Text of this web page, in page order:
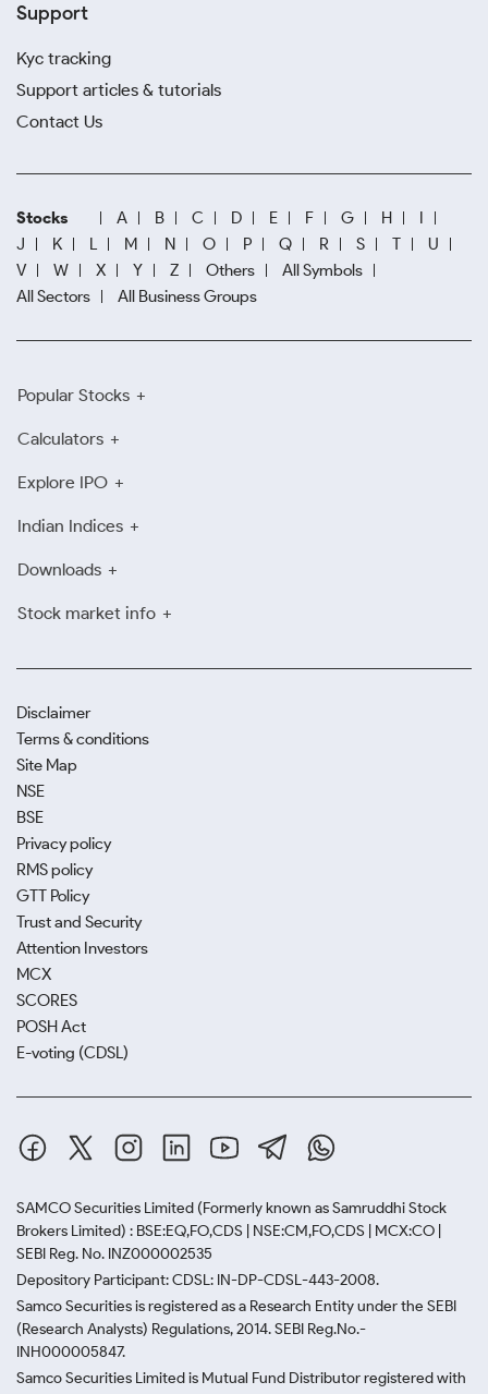
Support
Kyc tracking
Support articles & tutorials
Contact Us
Stocks A B C D E F G H
I
J
K L M N O P Q R S T
U
V
W X Y Z Others
All Symbols
All Sectors
All Business Groups
Popular Stocks
Calculators
Explore IPO
Indian Indices
Downloads
Stock market info
Disclaimer
Terms & conditions
Site Map
NSE
BSE
Privacy policy
RMS policy
GTT Policy
Trust and Security
Attention Investors
MCX
SCORES
POSH Act
E-voting (CDSL)
SAMCO Securities Limited (Formerly known as Samruddhi Stock
Brokers Limited) : BSE:EQ,FO,CDS | NSE:CM,FO,CDS | MCX:CO |
SEBI Reg. No. INZ000002535
Depository Participant: CDSL: IN-DP-CDSL-443-2008.
Samco Securities is registered as a Research Entity under the SEBI
(Research Analysts) Regulations, 2014. SEBI Reg.No.-
INH000005847.
Samco Securities Limited is Mutual Fund Distributor registered with